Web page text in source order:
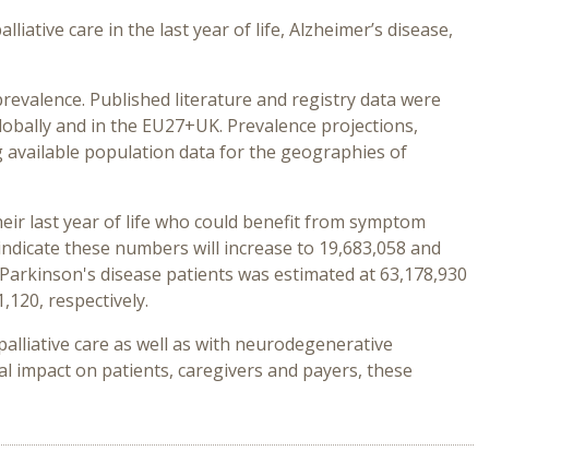
care in the last year of life, Alzheimer’s disease,
Published literature and registry data were
and in the EU27+UK. Prevalence projections,
available population data for the geographies of
last year of life who could benefit from symptom
these numbers will increase to 19,683,058 and
disease patients was estimated at 63,178,930
respectively.
care as well as with neurodegenerative
on patients, caregivers and payers, these